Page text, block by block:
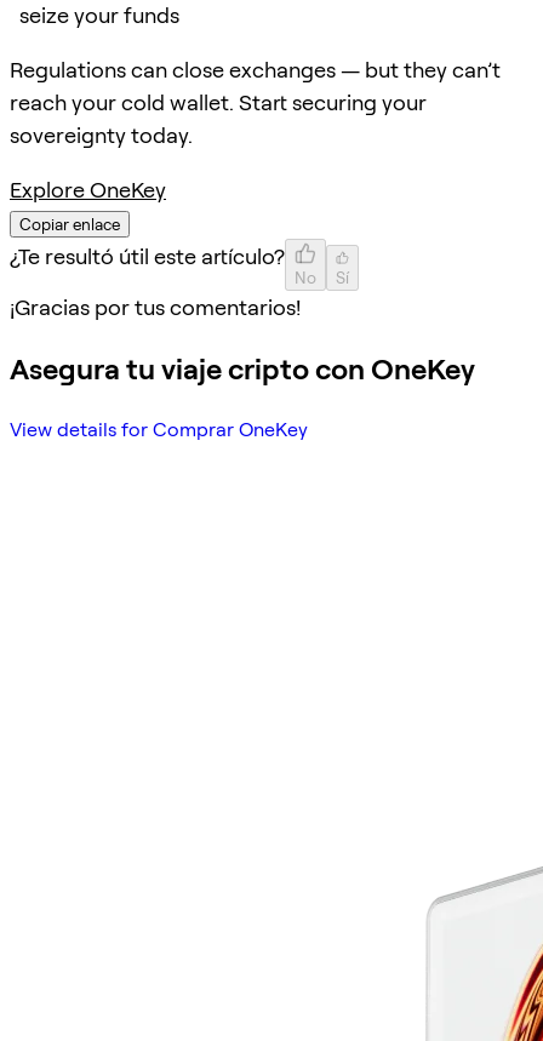
seize your funds
Regulations can close exchanges — but they can’t
reach your cold wallet. Start securing your
sovereignty today.
Explore OneKey
Copiar enlace
¿Te resultó útil este artículo?
No Sí
¡Gracias por tus comentarios!
Asegura tu viaje cripto con OneKey
View details for Comprar OneKey